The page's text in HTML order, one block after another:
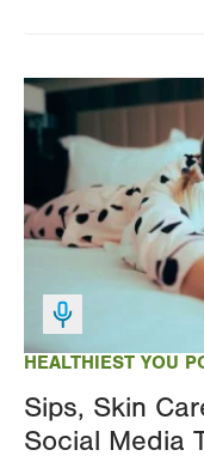
HEALTHIEST YOU
Sips, Skin
Social Media
Image